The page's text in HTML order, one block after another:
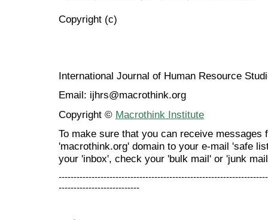
Copyright (c)
International Journal of Human Resource
Email: ijhrs@macrothink.org
Copyright © Macrothink Institute
To make sure that you can receive messages
'macrothink.org' domain to your e-mail 'safe
your 'inbox', check your 'bulk mail' or 'junk
---------------------------